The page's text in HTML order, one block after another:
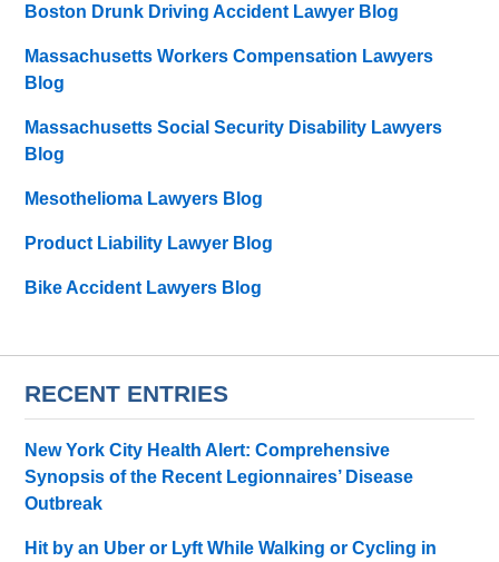
Boston Drunk Driving Accident Lawyer Blog
Massachusetts Workers Compensation Lawyers
Blog
Massachusetts Social Security Disability Lawyers
Blog
Mesothelioma Lawyers Blog
Product Liability Lawyer Blog
Bike Accident Lawyers Blog
RECENT ENTRIES
New York City Health Alert: Comprehensive
Synopsis of the Recent Legionnaires’ Disease
Outbreak
Hit by an Uber or Lyft While Walking or Cycling in